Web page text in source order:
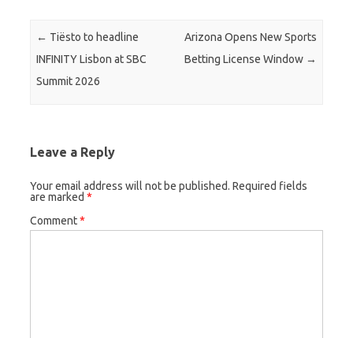
Post navigation
← Tiësto to headline
INFINITY Lisbon at SBC
Summit 2026
Arizona Opens New Sports
Betting License Window →
Leave a Reply
Your email address will not be published. Required fields
are marked *
Comment*